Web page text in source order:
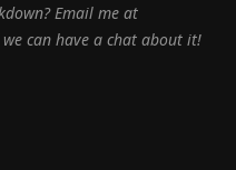
Email me at
can have a chat about it!